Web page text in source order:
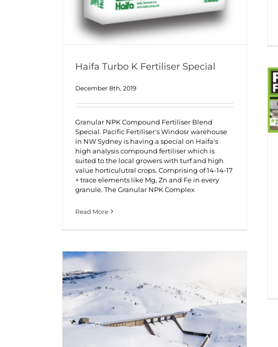
Haifa Turbo K Fertiliser Special
December 8th, 2019
Granular NPK Compound Fertiliser Blend
Special. Pacific Fertiliser's Windosr warehouse
in NW Sydney is having a special on Haifa's
high analysis compound fertiliser which is
suited to the local growers with turf and high
value horticulutral crops. Comprising of 14-14-17
+ trace elements like Mg, Zn and Fe in every
granule. The Granular NPK Complex
Read More